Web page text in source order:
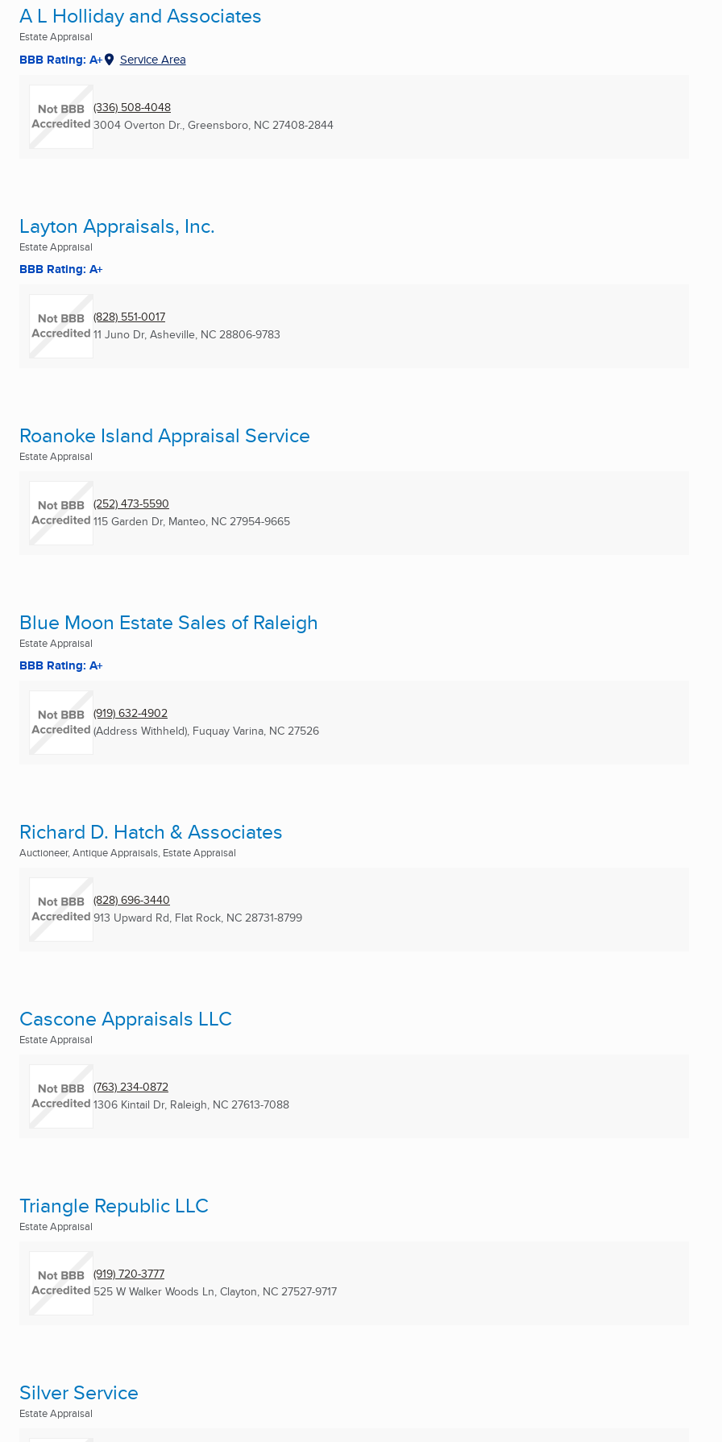
A L Holliday and Associates
Estate Appraisal
BBB Rating: A+ Service Area
(336) 508-4048
3004 Overton Dr., Greensboro, NC 27408-2844
Layton Appraisals, Inc.
Estate Appraisal
BBB Rating: A+
(828) 551-0017
11 Juno Dr, Asheville, NC 28806-9783
Roanoke Island Appraisal Service
Estate Appraisal
(252) 473-5590
115 Garden Dr, Manteo, NC 27954-9665
Blue Moon Estate Sales of Raleigh
Estate Appraisal
BBB Rating: A+
(919) 632-4902
(Address Withheld), Fuquay Varina, NC 27526
Richard D. Hatch & Associates
Auctioneer, Antique Appraisals, Estate Appraisal
(828) 696-3440
913 Upward Rd, Flat Rock, NC 28731-8799
Cascone Appraisals LLC
Estate Appraisal
(763) 234-0872
1306 Kintail Dr, Raleigh, NC 27613-7088
Triangle Republic LLC
Estate Appraisal
(919) 720-3777
525 W Walker Woods Ln, Clayton, NC 27527-9717
Silver Service
Estate Appraisal